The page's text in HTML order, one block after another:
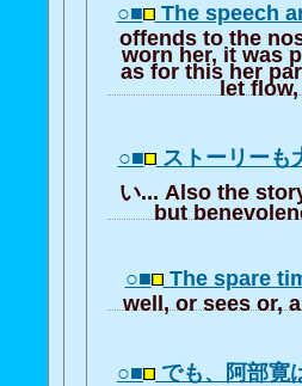
○■ The speech
offends to the
worn her, it was
as for this her
let
○■ ストーリー
い... Also the
but
○■ The spare
well, or sees or,
○■ でも、阿部